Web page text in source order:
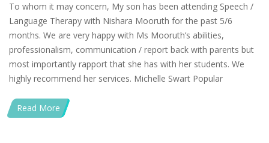
To whom it may concern, My son has been attending Speech /
Language Therapy with Nishara Mooruth for the past 5/6
months. We are very happy with Ms Mooruth’s abilities,
professionalism, communication / report back with parents but
most importantly rapport that she has with her students. We
highly recommend her services. Michelle Swart Popular
Read More